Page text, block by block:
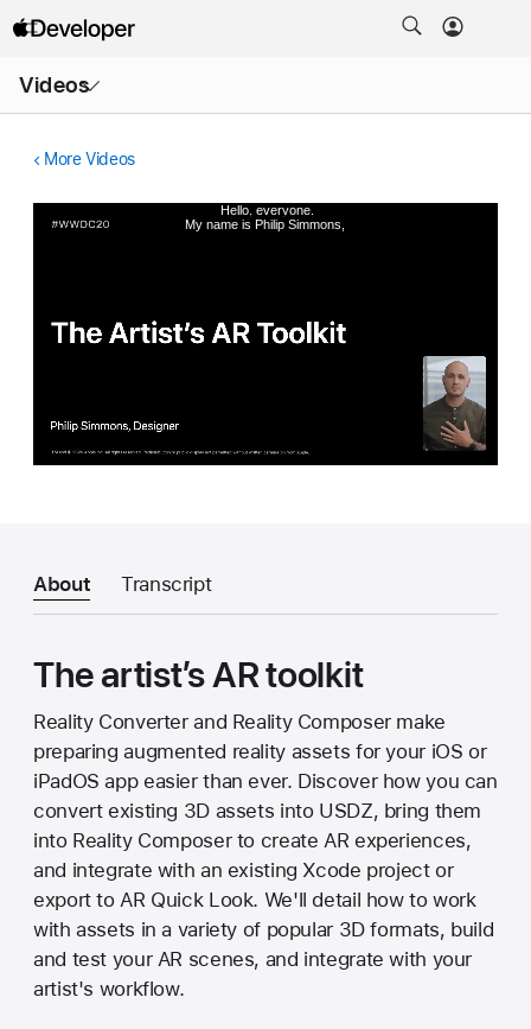
Videos
Menu
More Videos
About Transcript
The artist’s AR toolkit
Reality Converter and Reality Composer make
preparing augmented reality assets for your iOS or
iPadOS app easier than ever. Discover how you can
convert existing 3D assets into USDZ, bring them
into Reality Composer to create AR experiences,
and integrate with an existing Xcode project or
export to AR Quick Look. We'll detail how to work
with assets in a variety of popular 3D formats, build
and test your AR scenes, and integrate with your
artist's workflow.